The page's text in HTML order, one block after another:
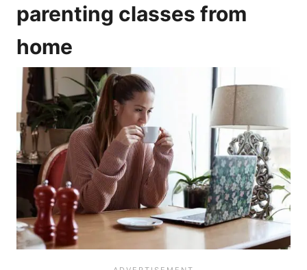
parenting classes from
home